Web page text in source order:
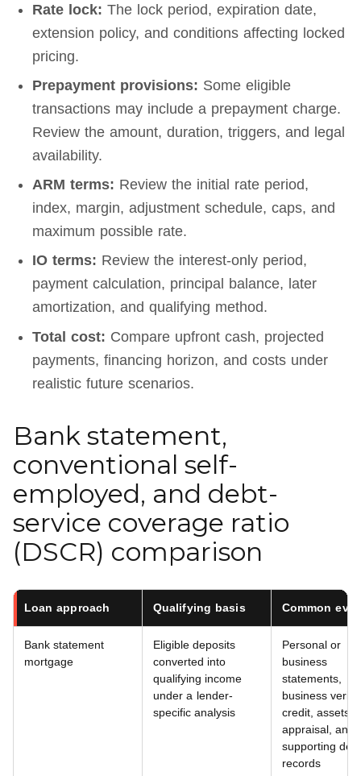
Rate lock: The lock period, expiration date,
extension policy, and conditions affecting locked
pricing.
Prepayment provisions: Some eligible
transactions may include a prepayment charge.
Review the amount, duration, triggers, and legal
availability.
ARM terms: Review the initial rate period,
index, margin, adjustment schedule, caps, and
maximum possible rate.
IO terms: Review the interest-only period,
payment calculation, principal balance, later
amortization, and qualifying method.
Total cost: Compare upfront cash, projected
payments, financing horizon, and costs under
realistic future scenarios.
Bank statement,
conventional self-
employed, and debt-
service coverage ratio
(DSCR) comparison
Loan approach Qualifying basis Common
Bank statement
mortgage
Eligible deposits
converted into
qualifying income
under a lender-
specific analysis
Personal or
business
statements,
business
credit, assets,
appraisal, and
supporting
records